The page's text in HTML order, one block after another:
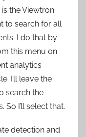
the Viewtron
to search for all
I do that by
this menu on
analytics
I’ll leave the
search the
So I’ll select that.
detection and